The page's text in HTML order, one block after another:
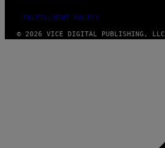
FULFILLMENT POLICY
© 2026 VICE DIGITAL PUBLISHING, LLC